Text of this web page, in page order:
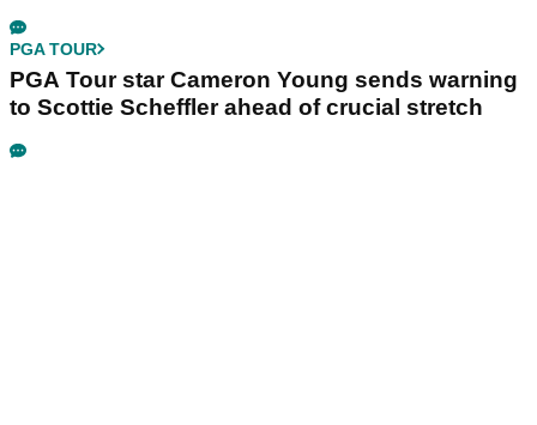
PGA TOUR
PGA Tour star Cameron Young sends warning
to Scottie Scheffler ahead of crucial stretch